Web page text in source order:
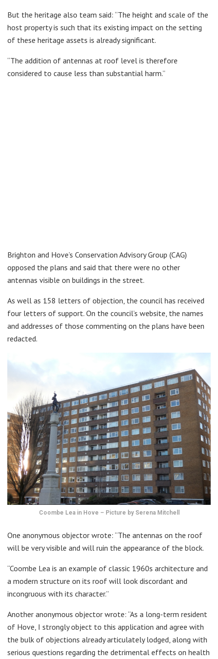
But the heritage also team said: “The height and scale of the
host property is such that its existing impact on the setting
of these heritage assets is already significant.
“The addition of antennas at roof level is therefore
considered to cause less than substantial harm.”
Brighton and Hove’s Conservation Advisory Group (CAG)
opposed the plans and said that there were no other
antennas visible on buildings in the street.
As well as 158 letters of objection, the council has received
four letters of support. On the council’s website, the names
and addresses of those commenting on the plans have been
redacted.
Coombe Lea in Hove – Picture by Serena Mitchell
One anonymous objector wrote: “The antennas on the roof
will be very visible and will ruin the appearance of the block.
“Coombe Lea is an example of classic 1960s architecture and
a modern structure on its roof will look discordant and
incongruous with its character.”
Another anonymous objector wrote: “As a long-term resident
of Hove, I strongly object to this application and agree with
the bulk of objections already articulately lodged, along with
serious questions regarding the detrimental effects on health